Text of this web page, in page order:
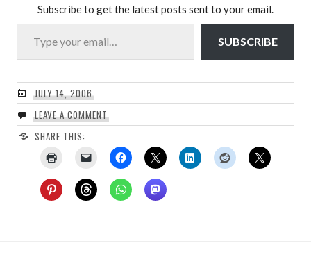
Subscribe to get the latest posts sent to your email.
Type your email…
SUBSCRIBE
JULY 14, 2006
LEAVE A COMMENT
SHARE THIS: